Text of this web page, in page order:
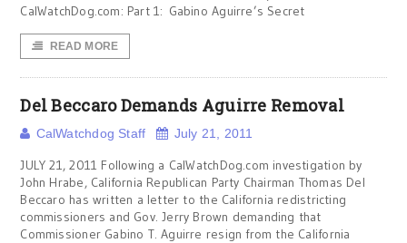
CalWatchDog.com: Part 1: Gabino Aguirre’s Secret
READ MORE
Del Beccaro Demands Aguirre Removal
CalWatchdog Staff July 21, 2011
JULY 21, 2011 Following a CalWatchDog.com investigation by
John Hrabe, California Republican Party Chairman Thomas Del
Beccaro has written a letter to the California redistricting
commissioners and Gov. Jerry Brown demanding that
Commissioner Gabino T. Aguirre resign from the California